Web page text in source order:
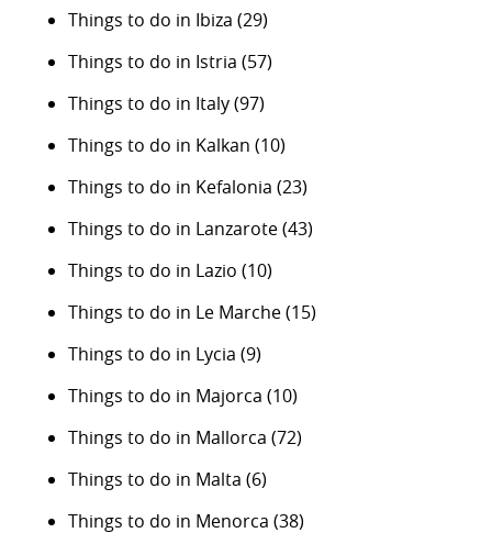
Things to do in Ibiza (29)
Things to do in Istria (57)
Things to do in Italy(97)
Things to do in Kalkan (10)
Things to do in Kefalonia (23)
Things to do in Lanzarote(43)
Things to do in Lazio (10)
Things to do in Le Marche(15)
Things to do in Lycia (9)
Things to do in Majorca (10)
Things to do in Mallorca (72)
Things to do in Malta (6)
Things to do in Menorca (38)